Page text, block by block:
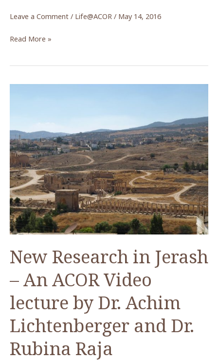
Leave a Comment / Life@ACOR / May 14, 2016
The
of
Read More »
New Research in Jerash
– An ACOR Video
lecture by Dr. Achim
Lichtenberger and Dr.
Rubina Raja